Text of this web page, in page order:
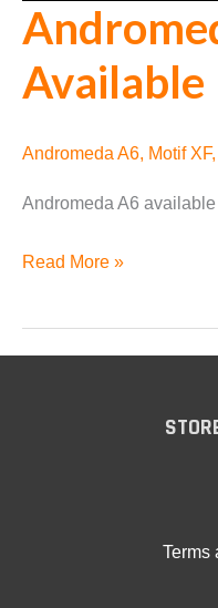
Available
Andromeda A6, Motif XF,
Andromeda A6
Andromeda
Available
Read More »
Terms